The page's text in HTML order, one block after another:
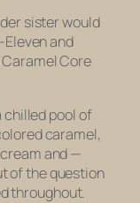
sister would
Eleven and
Caramel Core
chilled pool of
caramel,
and —
of the question
throughout.